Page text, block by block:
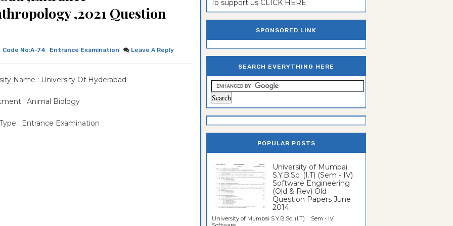
,2021 Question
Code No:A-74 Entrance Examination Leave A Reply
Name : University Of Hyderabad
: Animal Biology
: Entrance Examination
To support us CLICK HERE
SPONSORED LINK
SEARCH EVERYTHING HERE
POPULAR POSTS
University of Mumbai
S.Y.B.Sc. (I.T) (Sem - IV)
Software Engineering
(Old & Rev) Old
Question Papers June
2014
University of Mumbai S.Y.B.Sc. (I.T) Sem - IV